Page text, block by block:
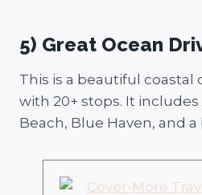
5) Great Ocean
This is a beautiful coastal
with 20+ stops. It
Beach, Blue Haven, and